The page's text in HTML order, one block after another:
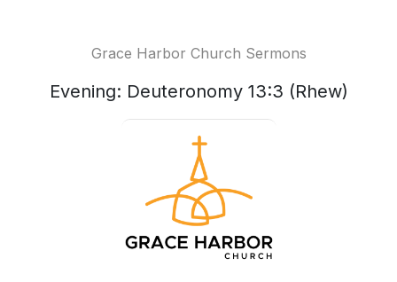
Grace Harbor Church Sermons
Evening: Deuteronomy 13:3 (Rhew)